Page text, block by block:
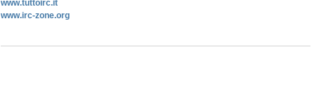
www.tuttoirc.it
www.irc-zone.org